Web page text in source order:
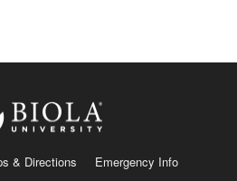
& Directions
Emergency Info